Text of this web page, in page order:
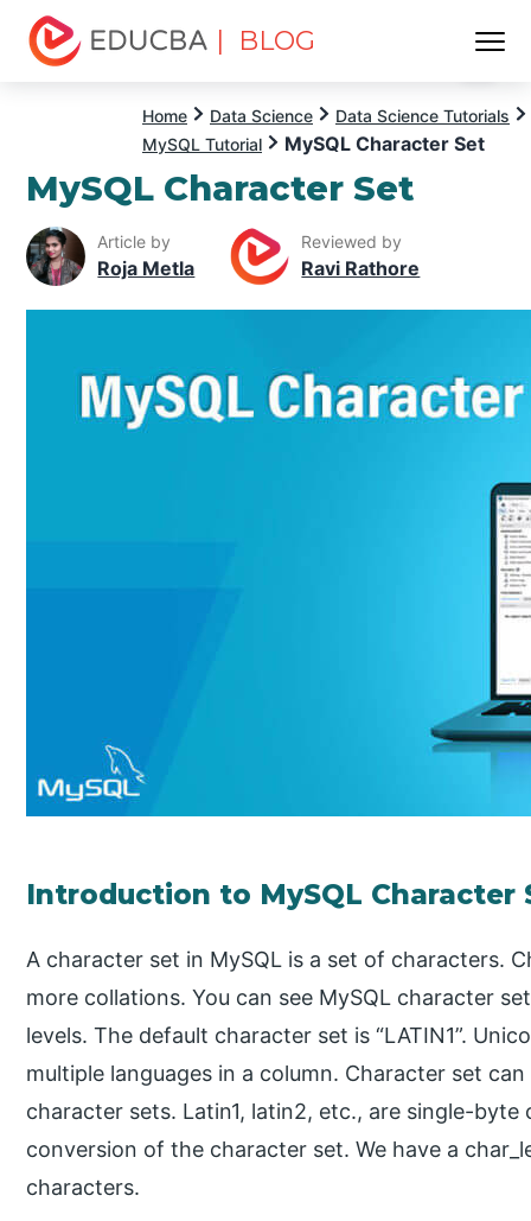
| BLOG
Home Data Science
Data Science Tutorials
MySQL Tutorial
MySQL Character Set
MySQL Character Set
Article by
Roja Metla
Reviewed by
Ravi Rathore
Introduction to MySQL Character
A character set in MySQL is a set of characters.
more collations. You can see MySQL character
levels. The default character set is “LATIN1”.
multiple languages in a column. Character set
character sets. Latin1, latin2, etc., are single-
conversion of the character set. We have a
characters.